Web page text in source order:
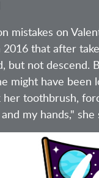
mistakes on
that after
but not descend.
might have been
toothbrush,
my hands," she